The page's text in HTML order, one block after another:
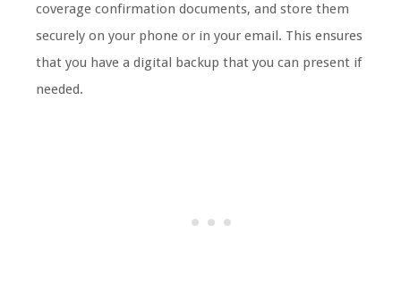
coverage confirmation documents, and store them
securely on your phone or in your email. This ensures
that you have a digital backup that you can present if
needed.